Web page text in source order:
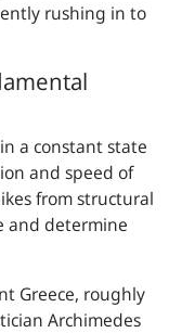
rushing in to
a constant state
and speed of
from structural
and determine
Greece, roughly
Archimedes